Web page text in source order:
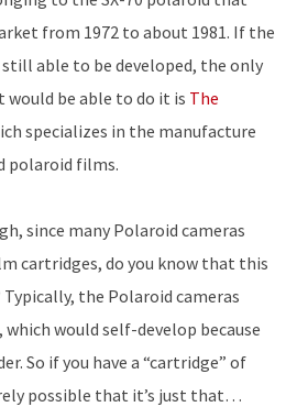
from 1972 to about 1981. If the
able to be developed, the only
would be able to do it is The
specializes in the manufacture
polaroid films.
since many Polaroid cameras
cartridges, do you know that this
the Polaroid cameras
would self-develop because
So if you have a “cartridge” of
possible that it’s just that…